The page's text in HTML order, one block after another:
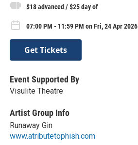
$18 advanced / $25 day of
07:00 PM - 11:59 PM on Fri, 24 Apr 2026
Get Tickets
Event Supported By
Visulite Theatre
Artist Group Info
Runaway Gin
www.atributetophish.com